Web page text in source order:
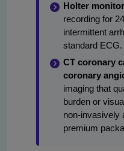
Holter
recording for
intermittent
standard ECG.
CT coronary
coronary
imaging that
burden or
non-invasively
premium